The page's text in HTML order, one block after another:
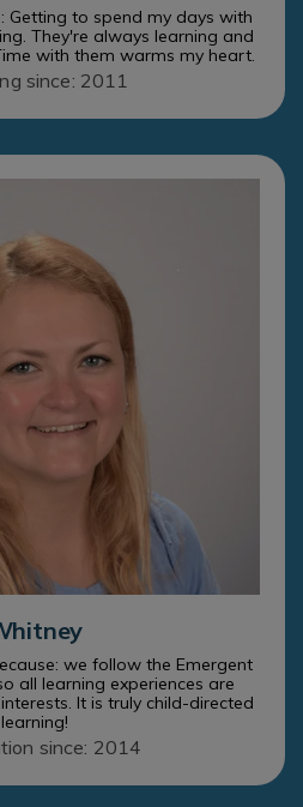
Getting to spend my days with
They're always learning and
with them warms my heart.
since: 2011
we follow the Emergent
all learning experiences are
It is truly child-directed
learning!
since: 2014